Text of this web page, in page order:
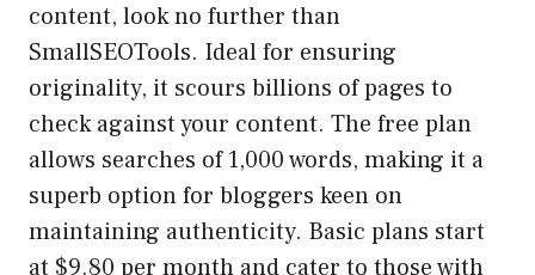
content, look no further than
SmallSEOTools. Ideal for ensuring
originality, it scours billions of pages to
check against your content. The free plan
allows searches of 1,000 words, making it a
superb option for bloggers keen on
maintaining authenticity. Basic plans start
at $9.80 per month and cater to those with